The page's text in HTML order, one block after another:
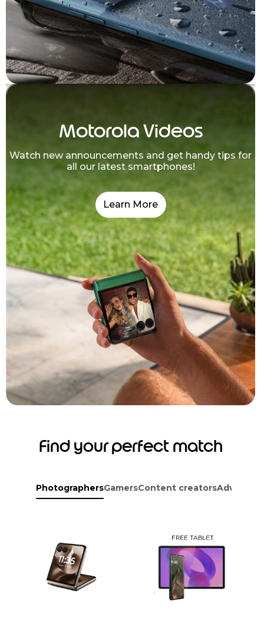
Motorola Videos
Watch new announcements and get handy tips for
all our latest smartphones!
Learn More
Find your perfect match
PhotographersGamersContent creators